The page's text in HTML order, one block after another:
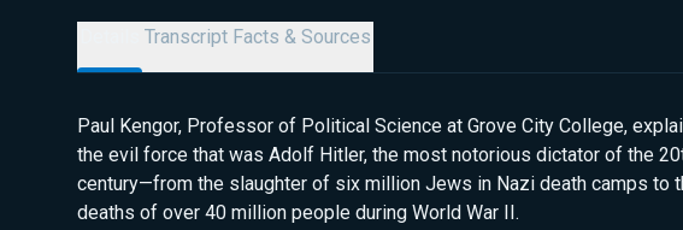
Transcript Facts & Sources
Paul Kengor, Professor of Political Science at Grove City College,
the evil force that was Adolf Hitler, the most notorious dictator of the
century—from the slaughter of six million Jews in Nazi death camps to
deaths of over 40 million people during World War II.